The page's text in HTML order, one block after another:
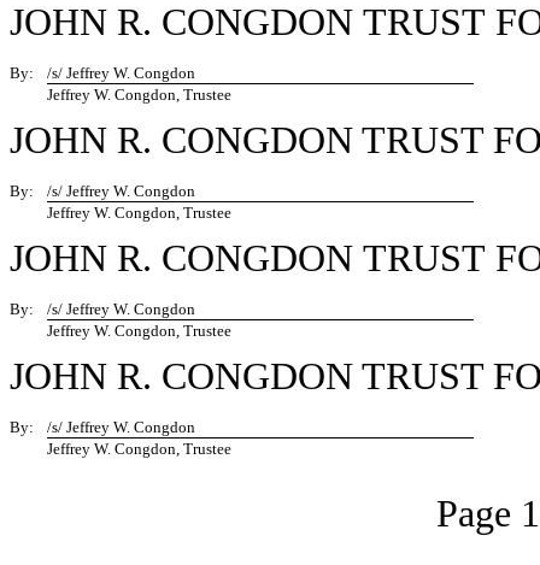
JOHN R. CONGDON TRUST
By:
/s/ Jeffrey W. Congdon
Jeffrey W. Congdon, Trustee
JOHN R. CONGDON TRUST
By:
/s/ Jeffrey W. Congdon
Jeffrey W. Congdon, Trustee
JOHN R. CONGDON TRUST
By:
/s/ Jeffrey W. Congdon
Jeffrey W. Congdon, Trustee
JOHN R. CONGDON TRUST
By:
/s/ Jeffrey W. Congdon
Jeffrey W. Congdon, Trustee
Page